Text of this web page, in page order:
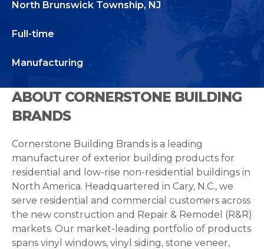
North Brunswick Township, NJ
Full-time
Manufacturing
ABOUT CORNERSTONE BUILDING
BRANDS
Cornerstone Building Brands is a leading
manufacturer of exterior building products for
residential and low-rise non-residential buildings in
North America. Headquartered in Cary, N.C., we
serve residential and commercial customers across
the new construction and Repair & Remodel (R&R)
markets. Our market-leading portfolio of products
spans vinyl windows, vinyl siding, stone veneer,